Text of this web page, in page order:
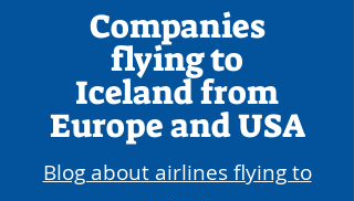
Companies
flying to
Icelandfrom
Europe and USA
Blog about airlines flying to